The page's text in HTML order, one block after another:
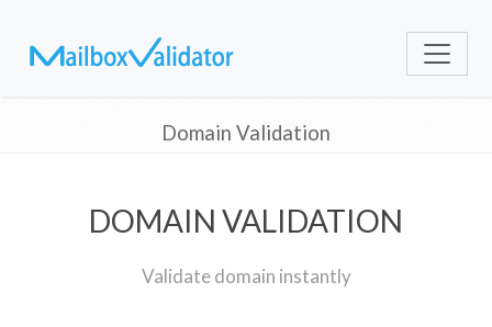
Domain Validation
DOMAIN VALIDATION
Validate domain instantly